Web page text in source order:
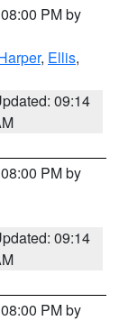
PM by
, Ellis,
09:14
PM by
09:14
PM by